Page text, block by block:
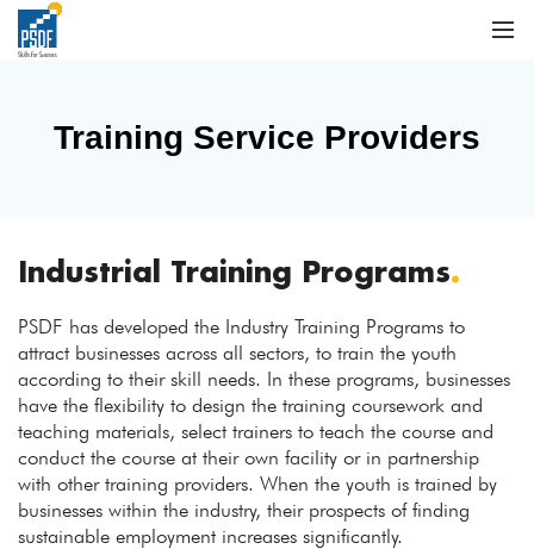
Training Service Providers
Industrial Training Programs.
PSDF has developed the Industry Training Programs to
attract businesses across all sectors, to train the youth
according to their skill needs. In these programs, businesses
have the flexibility to design the training coursework and
teaching materials, select trainers to teach the course and
conduct the course at their own facility or in partnership
with other training providers. When the youth is trained by
businesses within the industry, their prospects of finding
sustainable employment increases significantly.